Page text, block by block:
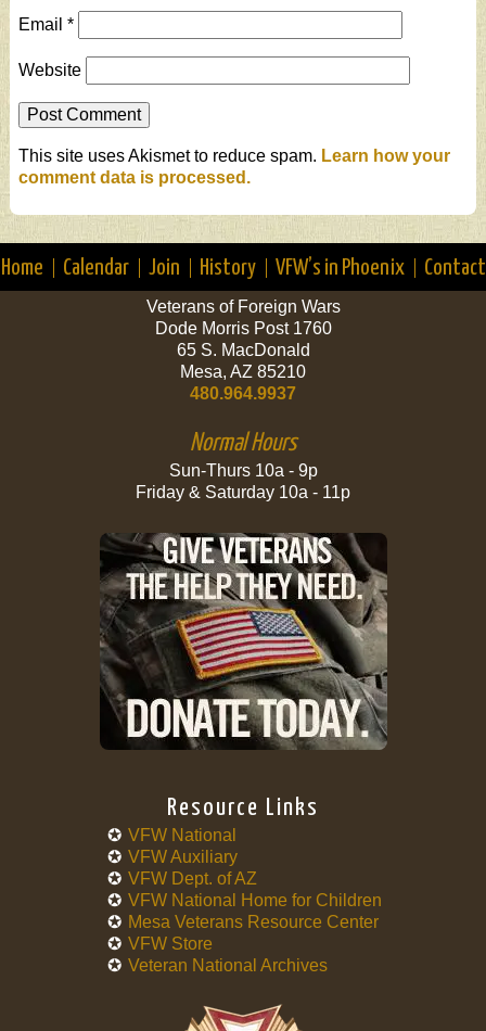
Email *
Website
This site uses Akismet to reduce spam. Learn how your
comment data is processed.
Home Calendar Join History VFW’s in Phoenix Contact
Veterans of Foreign Wars
Dode Morris Post 1760
65 S. MacDonald
Mesa, AZ 85210
480.964.9937
Normal Hours
Sun-Thurs 10a - 9p
Friday & Saturday 10a - 11p
Resource Links
VFW National
VFW Auxiliary
VFW Dept. of AZ
VFW National Home for Children
Mesa Veterans Resource Center
VFW Store
Veteran National Archives